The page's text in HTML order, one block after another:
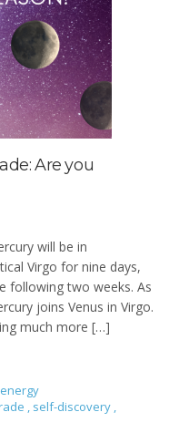
Are you
will be in
Virgo for nine days,
following two weeks. As
joins Venus in Virgo.
much more […]
energy
, self-discovery ,